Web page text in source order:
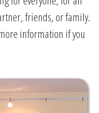
friends, or family.
information if you